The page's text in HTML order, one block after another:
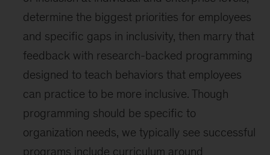
determine the biggest priorities for employees
and specific gaps in inclusivity, then marry that
feedback with research-backed programming
designed to teach behaviors that employees
can practice to be more inclusive. Though
programming should be specific to
organization needs, we typically see successful
programs include curriculum around